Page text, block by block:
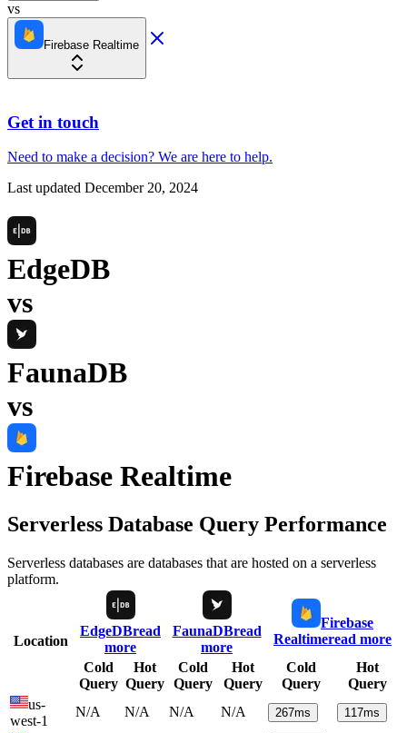
vs
Firebase Realtime
Get in touch
Need to make a decision? We are here to help.
Last updated December 20, 2024
EdgeDB
vs
FaunaDB
vs
Firebase Realtime
Serverless Database Query Performance
Serverless databases are databases that are hosted on a serverless
platform.
Location
EdgeDBread
more
FaunaDBread
more
Firebase
Realtimeread more
Cold
Query
Hot
Query
Cold
Query
Hot
Query
Cold
Query
Hot
Query
us-
west-1
N/A N/A N/A N/A 267ms 117ms